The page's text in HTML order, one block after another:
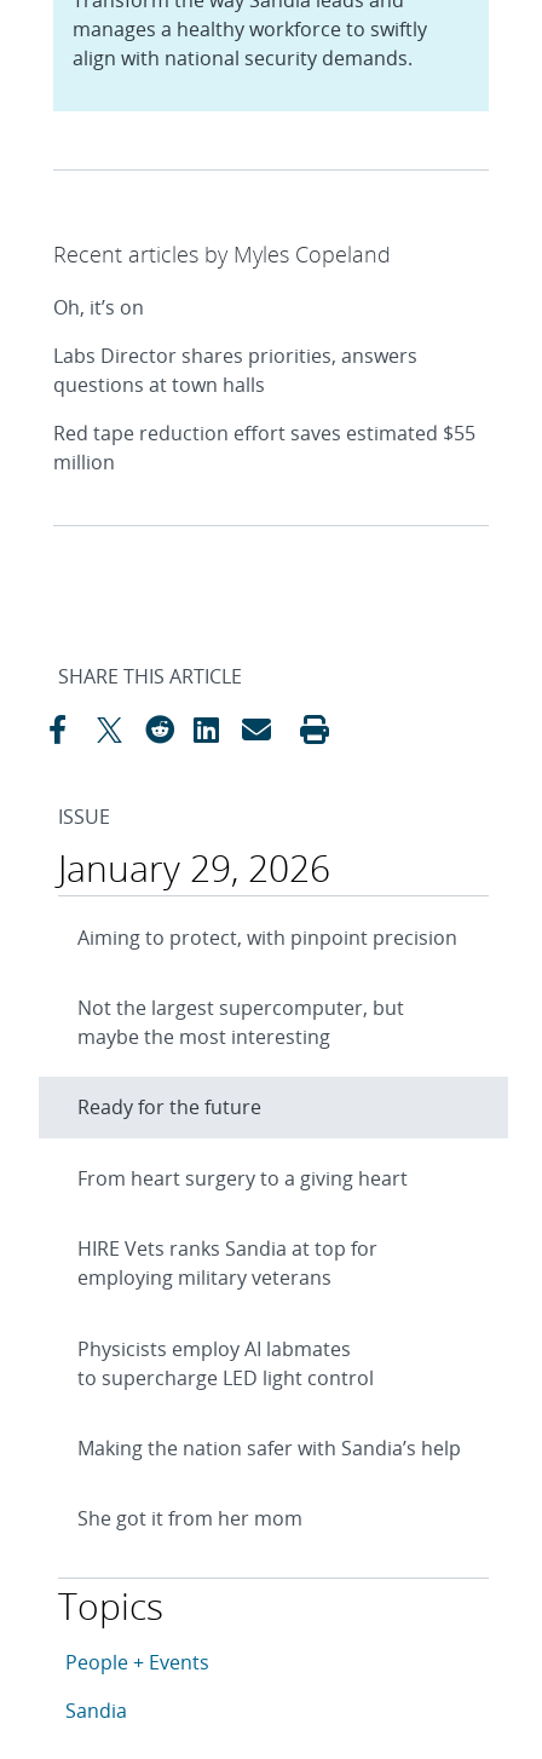
manages a healthy workforce to swiftly
align with national security demands.
Recent articles by Myles Copeland
Oh, it’s on
Labs Director shares priorities, answers
questions at town halls
Red tape reduction effort saves estimated $55
million
SHARE THIS ARTICLE
ISSUE
January 29, 2026
Aiming to protect, with pinpoint precision
Not the largest supercomputer, but
maybe the most interesting
Ready for the future
From heart surgery to a giving heart
HIRE Vets ranks Sandia at top for
employing military veterans
Physicists employ AI labmates
to supercharge LED light control
Making the nation safer with Sandia’s help
She got it from her mom
Topics
This article is tagged with the following topics:
Articles in topic
People + Events
Articles in topic
Sandia